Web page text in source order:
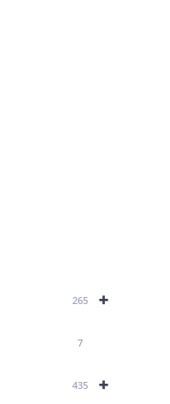
+
265
7
+
435